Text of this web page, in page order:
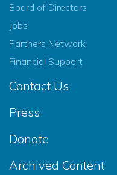
Board of Directors
Jobs
Partners Network
Financial Support
Contact Us
Press
Donate
Archived Content